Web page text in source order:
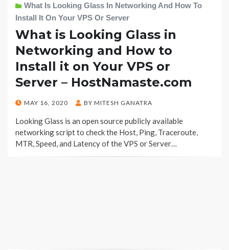
What Is Looking Glass In Networking And How To
Install It On Your VPS Or Server
What is Looking Glass in
Networking and How to
Install it on Your VPS or
Server – HostNamaste.com
POSTED
MAY 16, 2020 BY MITESH GANATRA
Looking Glass is an open source publicly available
networking script to check the Host, Ping, Traceroute,
MTR, Speed, and Latency of the VPS or Server…